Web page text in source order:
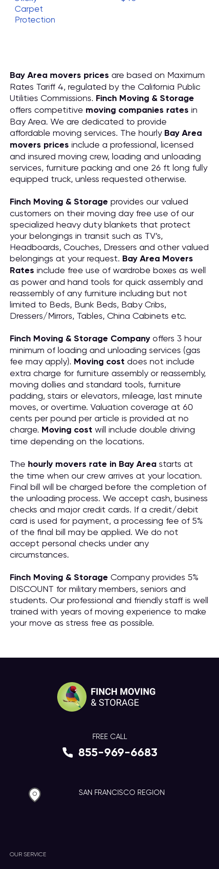
Carpet
Protection
Bay Area movers prices are based on Maximum
Rates Tariff 4, regulated by the California Public
Utilities Commissions. Finch Moving & Storage
offers competitive moving companies rates in
Bay Area. We are dedicated to provide
affordable moving services. The hourly Bay Area
movers prices include a professional, licensed
and insured moving crew, loading and unloading
services, furniture packing and one 26 ft long fully
equipped truck, unless requested otherwise.
Finch Moving & Storage provides our valued
customers on their moving day free use of our
specialized heavy duty blankets that protect
your belongings in transit such as TV’s,
Headboards, Couches, Dressers and other valued
belongings at your request. Bay Area Movers
Rates include free use of wardrobe boxes as well
as power and hand tools for quick assembly and
reassembly of any furniture including but not
limited to Beds, Bunk Beds, Baby Cribs,
Dressers/Mirrors, Tables, China Cabinets etc.
Finch Moving & Storage Company offers 3 hour
minimum of loading and unloading services (gas
fee may apply). Moving cost does not include
extra charge for furniture assembly or reassembly,
moving dollies and standard tools, furniture
padding, stairs or elevators, mileage, last minute
moves, or overtime. Valuation coverage at 60
cents per pound per article is provided at no
charge. Moving cost will include double driving
time depending on the locations.
The hourly movers rate in Bay Area starts at
the time when our crew arrives at your location.
Final bill will be charged before the completion of
the unloading process. We accept cash, business
checks and major credit cards. If a credit/debit
card is used for payment, a processing fee of 5%
of the final bill may be applied. We do not
accept personal checks under any
circumstances.
Finch Moving & Storage Company provides 5%
DISCOUNT for military members, seniors and
students. Our professional and friendly staff is well
trained with years of moving experience to make
your move as stress free as possible.
OUR SERVICE
FREE CALL
855-969-6683
SAN FRANCISCO REGION